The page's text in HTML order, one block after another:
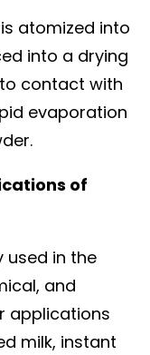
atomized into
into a drying
contact with
evaporation
of
used in the
and
applications
milk, instant